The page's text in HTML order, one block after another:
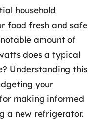
household
food fresh and safe
amount of
does a typical
Understanding this
your
making informed
a new refrigerator.